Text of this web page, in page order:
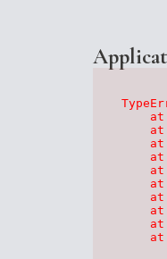
at
at
at
at
at
at
at
at
at
at